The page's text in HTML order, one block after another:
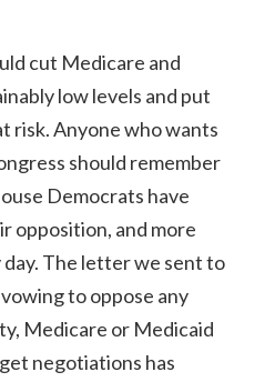
cut Medicare and
low levels and put
risk. Anyone who wants
should remember
Democrats have
opposition, and more
day. The letter we sent to
to oppose any
Medicare or Medicaid
negotiations has